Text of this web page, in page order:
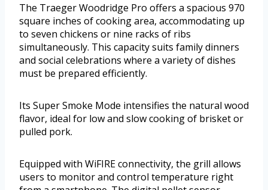
The Traeger Woodridge Pro offers a spacious 970
square inches of cooking area, accommodating up
to seven chickens or nine racks of ribs
simultaneously. This capacity suits family dinners
and social celebrations where a variety of dishes
must be prepared efficiently.
Its Super Smoke Mode intensifies the natural wood
flavor, ideal for low and slow cooking of brisket or
pulled pork.
Equipped with WiFIRE connectivity, the grill allows
users to monitor and control temperature right